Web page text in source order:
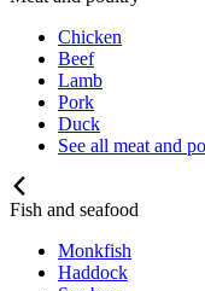
Chicken
Beef
Lamb
Pork
Duck
See all meat and
Fish and seafood
Monkfish
Haddock